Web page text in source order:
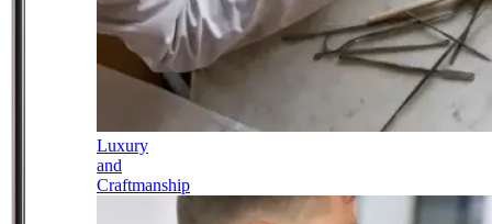
Luxury
and
Craftmanship